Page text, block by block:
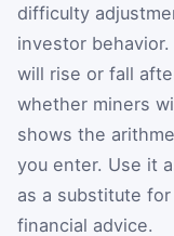
difficulty
investor
will rise or fall
whether miners
shows the
you enter. Use it
as a substitute
financial advice.